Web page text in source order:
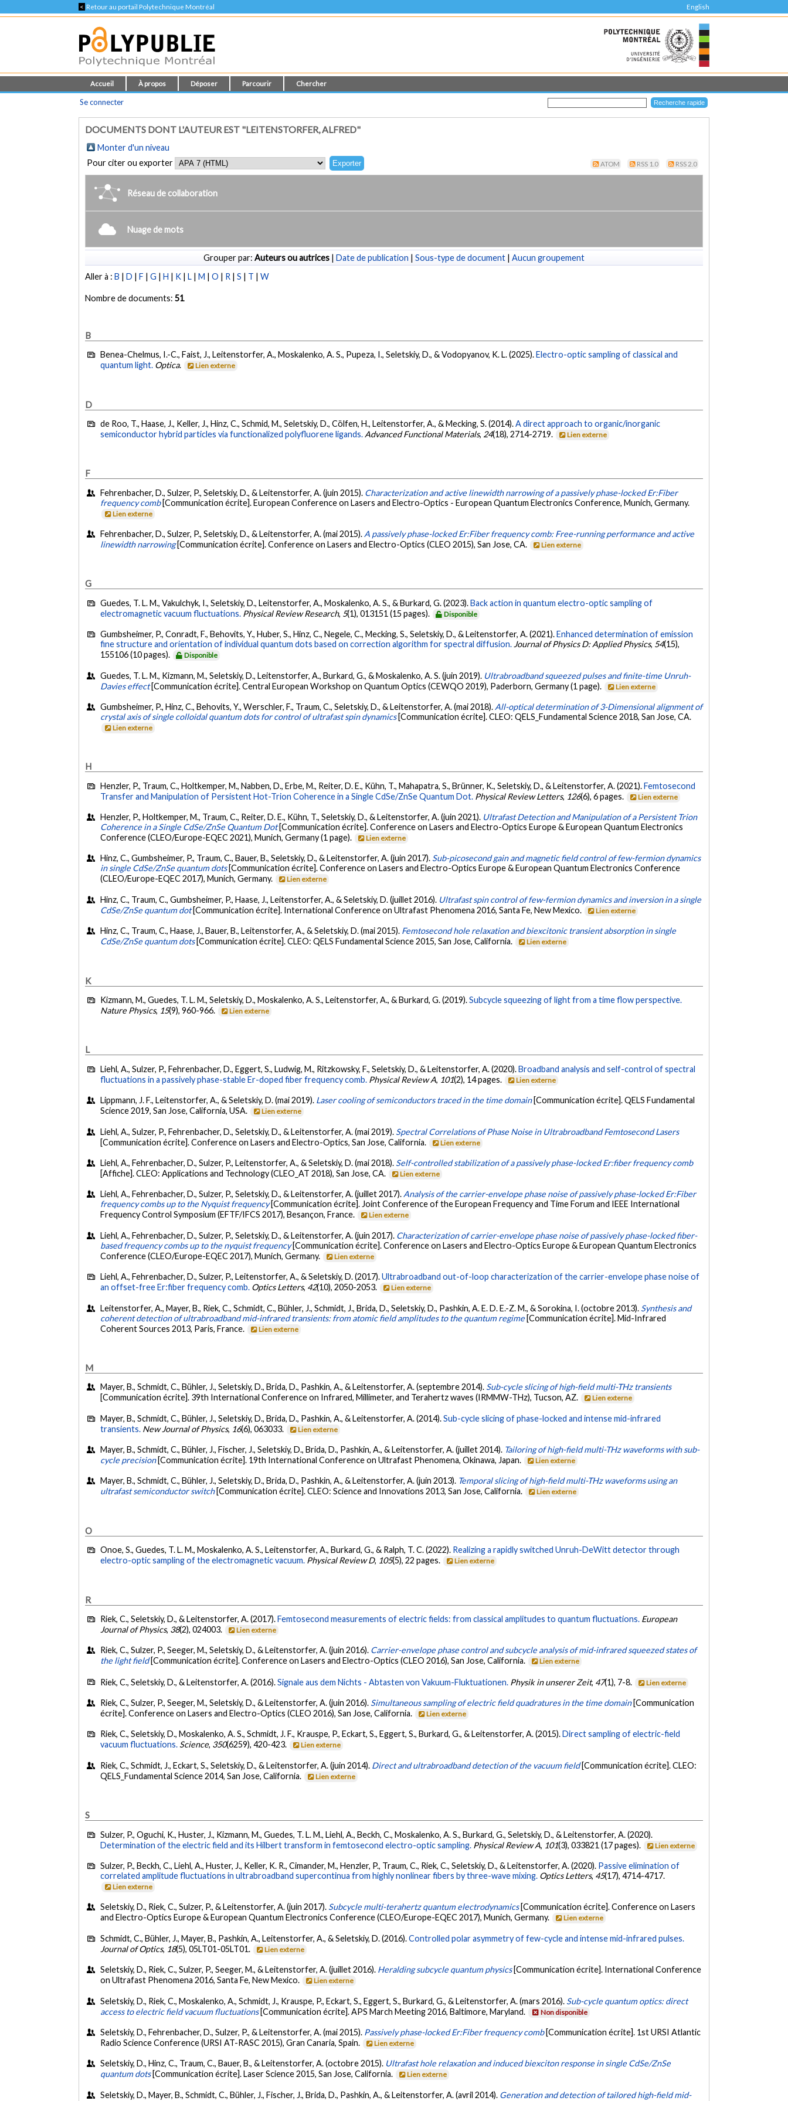
< Retour au portail Polytechnique Montréal English
Accueil À propos Déposer Parcourir Chercher
Se connecter
DOCUMENTS DONT L'AUTEUR EST "LEITENSTORFER, ALFRED"
Monter d'un niveau
Pour citer ou exporter
ATOM RSS 1.0 RSS 2.0
Réseau de collaboration
Nuage de mots
Grouper par: Auteurs ou autrices | Date de publication | Sous-type de document | Aucun groupement
Aller à :B |D |F |G |H | K |L |M |O | R |S | T |W
Nombre de documents:51
B
Benea-Chelmus, I.-C., Faist, J., Leitenstorfer, A., Moskalenko, A. S., Pupeza, I., Seletskiy, D., & Vodopyanov, K. L. (2025).Electro-optic sampling of classical and
quantum light. Optica. Lien externe
D
de Roo, T., Haase, J., Keller, J., Hinz, C., Schmid, M., Seletskiy, D., Cölfen, H., Leitenstorfer, A., & Mecking, S. (2014).A direct approach to organic/inorganic
semiconductor hybrid particles via functionalized polyfluorene ligands. Advanced Functional Materials, 24(18), 2714-2719. Lien externe
F
Fehrenbacher, D., Sulzer, P., Seletskiy, D., & Leitenstorfer, A. (juin 2015). Characterization and active linewidth narrowing of a passively phase-locked Er:Fiber
frequency comb [Communication écrite]. European Conference on Lasers and Electro-Optics - European Quantum Electronics Conference, Munich, Germany.
Lien externe
Fehrenbacher, D., Sulzer, P., Seletskiy, D., & Leitenstorfer, A. (mai 2015). A passively phase-locked Er:Fiber frequency comb: Free-running performance and active
linewidth narrowing [Communication écrite]. Conference on Lasers and Electro-Optics (CLEO 2015), San Jose, CA. Lien externe
G
Guedes, T. L. M., Vakulchyk, I., Seletskiy, D., Leitenstorfer, A., Moskalenko, A. S., & Burkard, G. (2023).Back action in quantum electro-optic sampling of
electromagnetic vacuum fluctuations. Physical Review Research, 5(1), 013151 (15 pages). Disponible
Gumbsheimer, P., Conradt, F., Behovits, Y., Huber, S., Hinz, C., Negele, C., Mecking, S., Seletskiy, D., & Leitenstorfer, A. (2021).Enhanced determination of emission
fine structure and orientation of individual quantum dots based on correction algorithm for spectral diffusion. Journal of Physics D: Applied Physics, 54(15),
155106 (10 pages).
Disponible
Guedes, T. L. M., Kizmann, M., Seletskiy, D., Leitenstorfer, A., Burkard, G., & Moskalenko, A. S. (juin 2019). Ultrabroadband squeezed pulses and finite-time Unruh-
Davies effect [Communication écrite]. Central European Workshop on Quantum Optics (CEWQO 2019), Paderborn, Germany (1 page). Lien externe
Gumbsheimer, P., Hinz, C., Behovits, Y., Werschler, F., Traum, C., Seletskiy, D., & Leitenstorfer, A. (mai 2018). All-optical determination of 3-Dimensional alignment of
crystal axis of single colloidal quantum dots for control of ultrafast spin dynamics [Communication écrite]. CLEO: QELS_Fundamental Science 2018, San Jose, CA.
Lien externe
H
Henzler, P., Traum, C., Holtkemper, M., Nabben, D., Erbe, M., Reiter, D. E., Kühn, T., Mahapatra, S., Brünner, K., Seletskiy, D., & Leitenstorfer, A. (2021).Femtosecond
Transfer and Manipulation of Persistent Hot-Trion Coherence in a Single CdSe/ZnSe Quantum Dot. Physical Review Letters, 126(6), 6 pages. Lien externe
Henzler, P., Holtkemper, M., Traum, C., Reiter, D. E., Kühn, T., Seletskiy, D., & Leitenstorfer, A. (juin 2021). Ultrafast Detection and Manipulation of a Persistent Trion
Coherence in a Single CdSe/ZnSe Quantum Dot [Communication écrite]. Conference on Lasers and Electro-Optics Europe & European Quantum Electronics
Conference (CLEO/Europe-EQEC 2021), Munich, Germany (1 page).
Lien externe
Hinz, C., Gumbsheimer, P., Traum, C., Bauer, B., Seletskiy, D., & Leitenstorfer, A. (juin 2017). Sub-picosecond gain and magnetic field control of few-fermion dynamics
in single CdSe/ZnSe quantum dots [Communication écrite]. Conference on Lasers and Electro-Optics Europe & European Quantum Electronics Conference
(CLEO/Europe-EQEC 2017), Munich, Germany.
Lien externe
Hinz, C., Traum, C., Gumbsheimer, P., Haase, J., Leitenstorfer, A., & Seletskiy, D. (juillet 2016). Ultrafast spin control of few-fermion dynamics and inversion in a single
CdSe/ZnSe quantum dot [Communication écrite]. International Conference on Ultrafast Phenomena 2016, Santa Fe, New Mexico. Lien externe
Hinz, C., Traum, C., Haase, J., Bauer, B., Leitenstorfer, A., & Seletskiy, D. (mai 2015). Femtosecond hole relaxation and biexcitonic transient absorption in single
CdSe/ZnSe quantum dots [Communication écrite]. CLEO: QELS Fundamental Science 2015, San Jose, California. Lien externe
K
Kizmann, M., Guedes, T. L. M., Seletskiy, D., Moskalenko, A. S., Leitenstorfer, A., & Burkard, G. (2019).Subcycle squeezing of light from a time flow perspective.
Nature Physics, 15(9), 960-966. Lien externe
L
Liehl, A., Sulzer, P., Fehrenbacher, D., Eggert, S., Ludwig, M., Ritzkowsky, F., Seletskiy, D., & Leitenstorfer, A. (2020).Broadband analysis and self-control of spectral
fluctuations in a passively phase-stable Er-doped fiber frequency comb. Physical Review A, 101(2), 14 pages. Lien externe
Lippmann, J. F., Leitenstorfer, A., & Seletskiy, D. (mai 2019). Laser cooling of semiconductors traced in the time domain [Communication écrite]. QELS Fundamental
Science 2019, San Jose, California, USA.
Lien externe
Liehl, A., Sulzer, P., Fehrenbacher, D., Seletskiy, D., & Leitenstorfer, A. (mai 2019). Spectral Correlations of Phase Noise in Ultrabroadband Femtosecond Lasers
[Communication écrite]. Conference on Lasers and Electro-Optics, San Jose, California.
Lien externe
Liehl, A., Fehrenbacher, D., Sulzer, P., Leitenstorfer, A., & Seletskiy, D. (mai 2018). Self-controlled stabilization of a passively phase-locked Er:fiber frequency comb
[Affiche]. CLEO: Applications and Technology (CLEO_AT 2018), San Jose, CA.
Lien externe
Liehl, A., Fehrenbacher, D., Sulzer, P., Seletskiy, D., & Leitenstorfer, A. (juillet 2017). Analysis of the carrier-envelope phase noise of passively phase-locked Er:Fiber
frequency combs up to the Nyquist frequency [Communication écrite]. Joint Conference of the European Frequency and Time Forum and IEEE International
Frequency Control Symposium (EFTF/IFCS 2017), Besançon, France.
Lien externe
Liehl, A., Fehrenbacher, D., Sulzer, P., Seletskiy, D., & Leitenstorfer, A. (juin 2017). Characterization of carrier-envelope phase noise of passively phase-locked fiber-
based frequency combs up to the nyquist frequency [Communication écrite]. Conference on Lasers and Electro-Optics Europe & European Quantum Electronics
Conference (CLEO/Europe-EQEC 2017), Munich, Germany.
Lien externe
Liehl, A., Fehrenbacher, D., Sulzer, P., Leitenstorfer, A., & Seletskiy, D. (2017).Ultrabroadband out-of-loop characterization of the carrier-envelope phase noise of
an offset-free Er:fiber frequency comb. Optics Letters, 42(10), 2050-2053. Lien externe
Leitenstorfer, A., Mayer, B., Riek, C., Schmidt, C., Bühler, J., Schmidt, J., Brida, D., Seletskiy, D., Pashkin, A. E. D. E.-Z. M., & Sorokina, I. (octobre 2013). Synthesis and
coherent detection of ultrabroadband mid-infrared transients: from atomic field amplitudes to the quantum regime [Communication écrite]. Mid-Infrared
Coherent Sources 2013, Paris, France.
Lien externe
M
Mayer, B., Schmidt, C., Bühler, J., Seletskiy, D., Brida, D., Pashkin, A., & Leitenstorfer, A. (septembre 2014). Sub-cycle slicing of high-field multi-THz transients
[Communication écrite]. 39th International Conference on Infrared, Millimeter, and Terahertz waves (IRMMW-THz), Tucson, AZ.
Lien externe
Mayer, B., Schmidt, C., Bühler, J., Seletskiy, D., Brida, D., Pashkin, A., & Leitenstorfer, A. (2014).Sub-cycle slicing of phase-locked and intense mid-infrared
transients. New Journal of Physics, 16(6), 063033. Lien externe
Mayer, B., Schmidt, C., Bühler, J., Fischer, J., Seletskiy, D., Brida, D., Pashkin, A., & Leitenstorfer, A. (juillet 2014). Tailoring of high-field multi-THz waveforms with sub-
cycle precision [Communication écrite]. 19th International Conference on Ultrafast Phenomena, Okinawa, Japan. Lien externe
Mayer, B., Schmidt, C., Bühler, J., Seletskiy, D., Brida, D., Pashkin, A., & Leitenstorfer, A. (juin 2013). Temporal slicing of high-field multi-THz waveforms using an
ultrafast semiconductor switch [Communication écrite]. CLEO: Science and Innovations 2013, San Jose, California. Lien externe
O
Onoe, S., Guedes, T. L. M., Moskalenko, A. S., Leitenstorfer, A., Burkard, G., & Ralph, T. C. (2022). Realizing a rapidly switched Unruh-DeWitt detector through
electro-optic sampling of the electromagnetic vacuum. Physical Review D, 105(5), 22 pages. Lien externe
R
Riek, C., Seletskiy, D., & Leitenstorfer, A. (2017).Femtosecond measurements of electric fields: from classical amplitudes to quantum fluctuations. European
Journal of Physics, 38(2), 024003. Lien externe
Riek, C., Sulzer, P., Seeger, M., Seletskiy, D., & Leitenstorfer, A. (juin 2016). Carrier-envelope phase control and subcycle analysis of mid-infrared squeezed states of
the light field [Communication écrite]. Conference on Lasers and Electro-Optics (CLEO 2016), San Jose, California. Lien externe
Riek, C., Seletskiy, D., & Leitenstorfer, A. (2016).Signale aus dem Nichts - Abtasten von Vakuum-Fluktuationen. Physik in unserer Zeit, 47(1), 7-8. Lien externe
Riek, C., Sulzer, P., Seeger, M., Seletskiy, D., & Leitenstorfer, A. (juin 2016). Simultaneous sampling of electric field quadratures in the time domain [Communication
écrite]. Conference on Lasers and Electro-Optics (CLEO 2016), San Jose, California.
Lien externe
Riek, C., Seletskiy, D., Moskalenko, A. S., Schmidt, J. F., Krauspe, P., Eckart, S., Eggert, S., Burkard, G., & Leitenstorfer, A. (2015). Direct sampling of electric-field
vacuum fluctuations. Science, 350(6259), 420-423. Lien externe
Riek, C., Schmidt, J., Eckart, S., Seletskiy, D., & Leitenstorfer, A. (juin 2014). Direct and ultrabroadband detection of the vacuum field [Communication écrite]. CLEO:
QELS_Fundamental Science 2014, San Jose, California.
Lien externe
S
Sulzer, P., Oguchi, K., Huster, J., Kizmann, M., Guedes, T. L. M., Liehl, A., Beckh, C., Moskalenko, A. S., Burkard, G., Seletskiy, D., & Leitenstorfer, A. (2020).
Determination of the electric field and its Hilbert transform in femtosecond electro-optic sampling. Physical Review A, 101(3), 033821 (17 pages). Lien externe
Sulzer, P., Beckh, C., Liehl, A., Huster, J., Keller, K. R., Cimander, M., Henzler, P., Traum, C., Riek, C., Seletskiy, D., & Leitenstorfer, A. (2020). Passive elimination of
correlated amplitude fluctuations in ultrabroadband supercontinua from highly nonlinear fibers by three-wave mixing. Optics Letters, 45(17), 4714-4717.
Lien externe
Seletskiy, D., Riek, C., Sulzer, P., & Leitenstorfer, A. (juin 2017). Subcycle multi-terahertz quantum electrodynamics [Communication écrite]. Conference on Lasers
and Electro-Optics Europe & European Quantum Electronics Conference (CLEO/Europe-EQEC 2017), Munich, Germany.
Lien externe
Schmidt, C., Bühler, J., Mayer, B., Pashkin, A., Leitenstorfer, A., & Seletskiy, D. (2016).Controlled polar asymmetry of few-cycle and intense mid-infrared pulses.
Journal of Optics, 18(5), 05LT01-05LT01. Lien externe
Seletskiy, D., Riek, C., Sulzer, P., Seeger, M., & Leitenstorfer, A. (juillet 2016). Heralding subcycle quantum physics [Communication écrite]. International Conference
on Ultrafast Phenomena 2016, Santa Fe, New Mexico.
Lien externe
Seletskiy, D., Riek, C., Moskalenko, A., Schmidt, J., Krauspe, P., Eckart, S., Eggert, S., Burkard, G., & Leitenstorfer, A. (mars 2016). Sub-cycle quantum optics: direct
access to electric field vacuum fluctuations [Communication écrite]. APS March Meeting 2016, Baltimore, Maryland. Non disponible
Seletskiy, D., Fehrenbacher, D., Sulzer, P., & Leitenstorfer, A. (mai 2015). Passively phase-locked Er:Fiber frequency comb [Communication écrite]. 1st URSI Atlantic
Radio Science Conference (URSI AT-RASC 2015), Gran Canaria, Spain.
Lien externe
Seletskiy, D., Hinz, C., Traum, C., Bauer, B., & Leitenstorfer, A. (octobre 2015). Ultrafast hole relaxation and induced biexciton response in single CdSe/ZnSe
quantum dots [Communication écrite]. Laser Science 2015, San Jose, California. Lien externe
Seletskiy, D., Mayer, B., Schmidt, C., Bühler, J., Fischer, J., Brida, D., Pashkin, A., & Leitenstorfer, A. (avril 2014). Generation and detection of tailored high-field mid-